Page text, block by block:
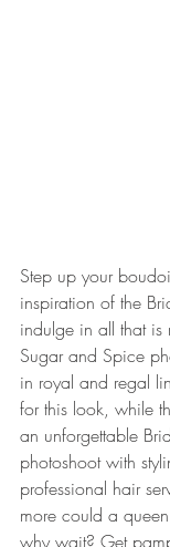
Step up your
inspiration of the
indulge in all that is
Sugar and Spice
in royal and regal
for this look, while
an unforgettable
photoshoot with
professional hair
more could a
why wait? Get